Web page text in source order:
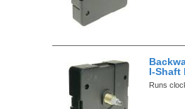
I-Shaft
Runs